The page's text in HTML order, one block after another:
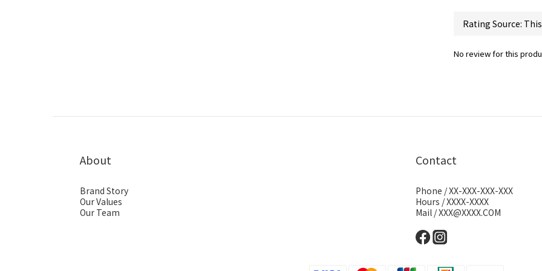
No review for this
About
Brand Story
Our Values
Our Team
Contact
Phone / XX-XXX-XXX-XXX
Hours / XXXX-XXXX
Mail / XXX@XXXX.COM